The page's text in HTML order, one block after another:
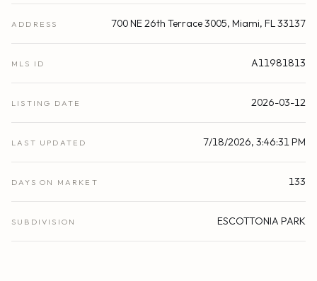
ADDRESS 700 NE 26th Terrace 3005, Miami, FL 33137
MLS ID A11981813
LISTING DATE 2026-03-12
LAST UPDATED 7/18/2026, 3:46:31 PM
DAYS ON MARKET 133
SUBDIVISION ESCOTTONIA PARK